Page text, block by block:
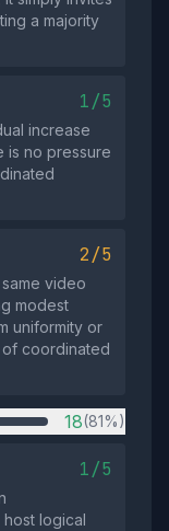
a majority
1/5
increase
is no pressure
2/5
video
modest
uniformity or
coordinated
18(81%)
1/5
logical